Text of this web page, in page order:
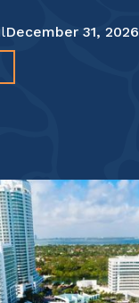
December 31, 2026